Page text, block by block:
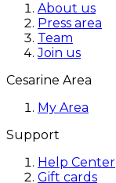
About us
Press area
Team
Join us
Cesarine Area
My Area
Support
Help Center
Gift cards